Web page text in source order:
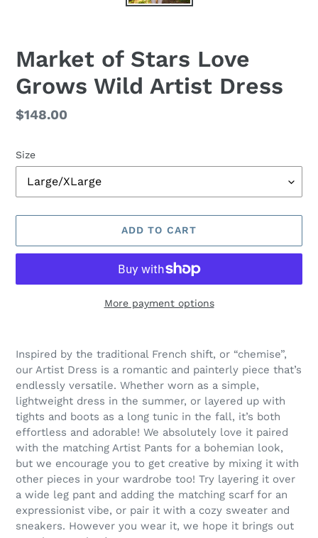
Market of Stars Love
Grows Wild Artist Dress
Regular
$148.00
Size
ADD TO CART
More payment options
product
your
cart
Inspired by the traditional French shift, or “chemise”,
our Artist Dress is a romantic and painterly piece that’s
endlessly versatile. Whether worn as a simple,
lightweight dress in the summer, or layered up with
tights and boots as a long tunic in the fall, it’s both
effortless and adorable! We absolutely love it paired
with the matching Artist Pants for a bohemian look,
but we encourage you to get creative by mixing it with
other pieces in your wardrobe too! Try layering it over
a wide leg pant and adding the matching scarf for an
expressionist vibe, or pair it with a cozy sweater and
sneakers. However you wear it, we hope it brings out